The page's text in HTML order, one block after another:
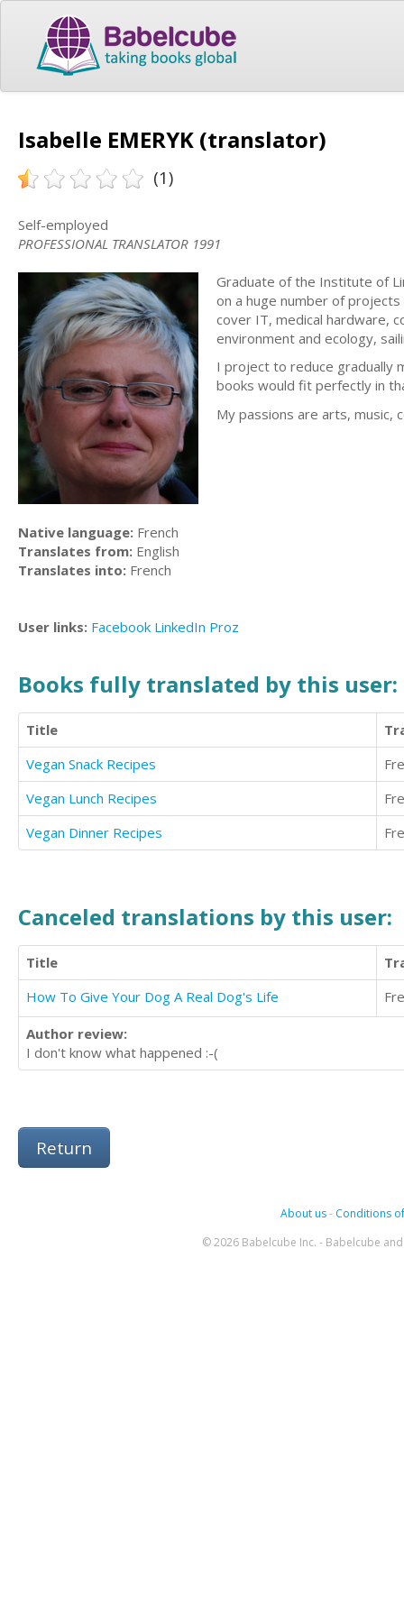
Isabelle EMERYK (translator)
(1)
Self-employed
PROFESSIONAL TRANSLATOR 1991
Graduate of the Institute of
on a huge number of
cover IT, medical hardware,
environment and ecology,
I project to reduce gradually
books would fit perfectly in
My passions are arts, music,
Native language: French
Translates from: English
Translates into: French
User links: Facebook LinkedIn Proz
Books fully translated by this user:
Title
Vegan Snack Recipes
Vegan Lunch Recipes
Vegan Dinner Recipes
Canceled translations by this user:
Title
How To Give Your Dog A Real Dog's Life
Author review:
I don't know what happened :-(
Return
About us- Conditions
© 2026 Babelcube Inc. - Babelcube